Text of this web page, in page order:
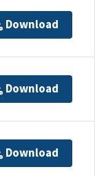
Download
Download
Download